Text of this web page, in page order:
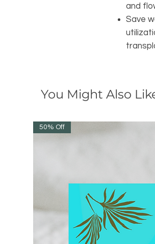
and
Save
You Might Also
50% Off